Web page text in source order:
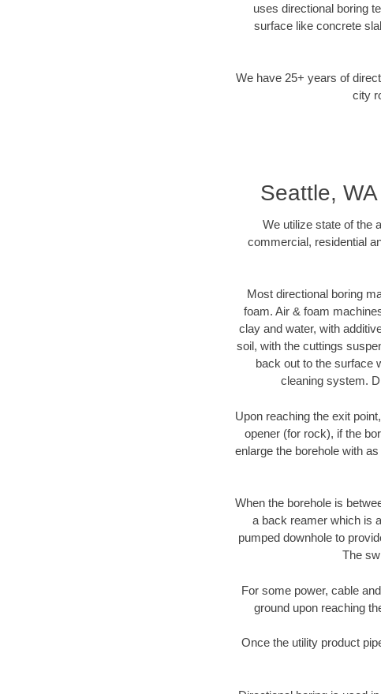
uses directional boring
surface like concrete
We have 25+ years of
city
Seattle,
We utilize state of the
commercial, residential
Most directional boring
foam. Air & foam
clay and water, with
soil, with the cuttings
back out to the surface
cleaning system.
Upon reaching the exit
opener (for rock), if the
enlarge the borehole with
When the borehole is
a back reamer which is
pumped downhole to
The
For some power, cable
ground upon reaching
Once the utility product